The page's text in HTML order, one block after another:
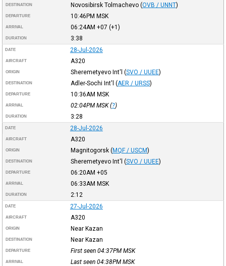
DESTINATION Novosibirsk Tolmachevo (OVB / UNNT)
DEPARTURE 10:46PM MSK
ARRIVAL 06:24AM +07 (+1)
DURATION 3:38
DATE 28-Jul-2026
AIRCRAFT A320
ORIGIN Sheremetyevo Int'l (SVO / UUEE)
DESTINATION Adler-Sochi Int'l (AER / URSS)
DEPARTURE 10:36AM MSK
ARRIVAL 02:04PM MSK(?)
DURATION 3:28
DATE 28-Jul-2026
AIRCRAFT A320
ORIGIN Magnitogorsk (MQF / USCM)
DESTINATION Sheremetyevo Int'l (SVO / UUEE)
DEPARTURE 06:20AM +05
ARRIVAL 06:33AM MSK
DURATION 2:12
DATE 27-Jul-2026
AIRCRAFT A320
ORIGIN Near Kazan
DESTINATION Near Kazan
DEPARTURE First seen 04:37PM MSK
ARRIVAL Last seen 04:38PM MSK